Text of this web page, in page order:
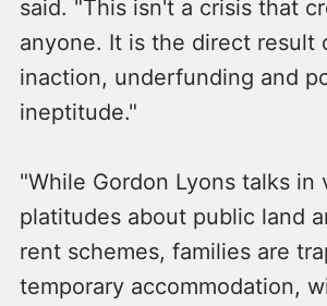
said. "This isn't a crisis that
anyone. It is the direct result
inaction, underfunding and
ineptitude."
"While Gordon Lyons talks in
platitudes about public land
rent schemes, families are
temporary accommodation,